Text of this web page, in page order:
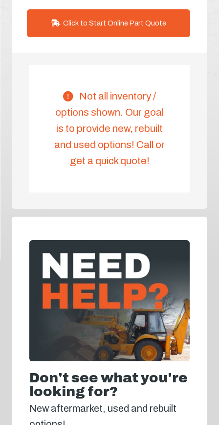
Click to Start Online Part Quote
Not all inventory /
options shown. Our goal
is to provide new, rebuilt
and used options! Call or
get a quick quote!
Don't see what you're
looking for?
New aftermarket, used and rebuilt